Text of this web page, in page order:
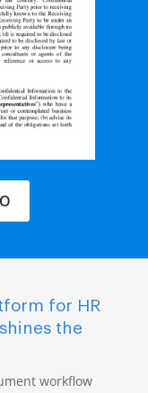
for HR
the
workflow